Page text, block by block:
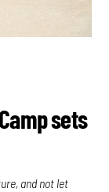
sets
and not let